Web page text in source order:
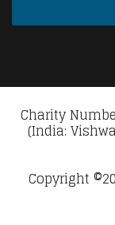
Charity
(India:
Copyright